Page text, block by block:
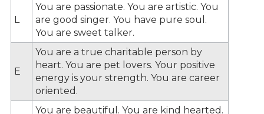
L
You are passionate. You are artistic. You
are good singer. You have pure soul.
You are sweet talker.
E
You are a true charitable person by
heart. You are pet lovers. Your positive
energy is your strength. You are career
oriented.
You are beautiful. You are kind hearted.